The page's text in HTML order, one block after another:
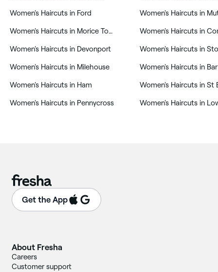
‎Women's Haircuts in Ford
‎Women's Haircuts in Morice Town
‎Women's Haircuts in Devonport
‎Women's Haircuts in Milehouse
‎Women's Haircuts in Ham
‎Women's Haircuts in Pennycross
‎Women's Haircuts in
‎Women's Haircuts in
‎Women's Haircuts in
‎Women's Haircuts in St
Get the App
About Fresha
Careers
Customer support